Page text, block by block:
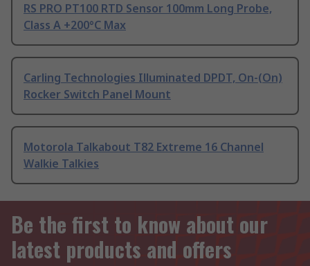
RS PRO PT100 RTD Sensor 100mm Long Probe,
Class A +200°C Max
Carling Technologies Illuminated DPDT, On-(On)
Rocker Switch Panel Mount
Motorola Talkabout T82 Extreme 16 Channel
Walkie Talkies
Be the first to know about our
latest products and offers